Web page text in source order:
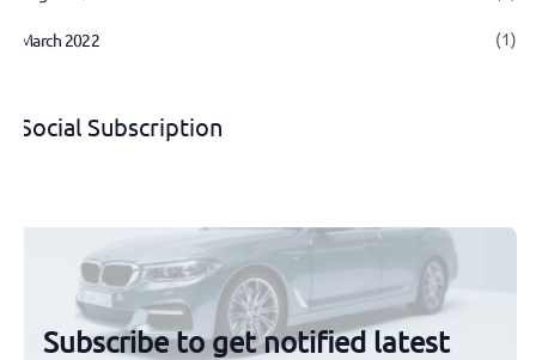
March 2022 (1)
Social Subscription
Subscribe to get notified latest